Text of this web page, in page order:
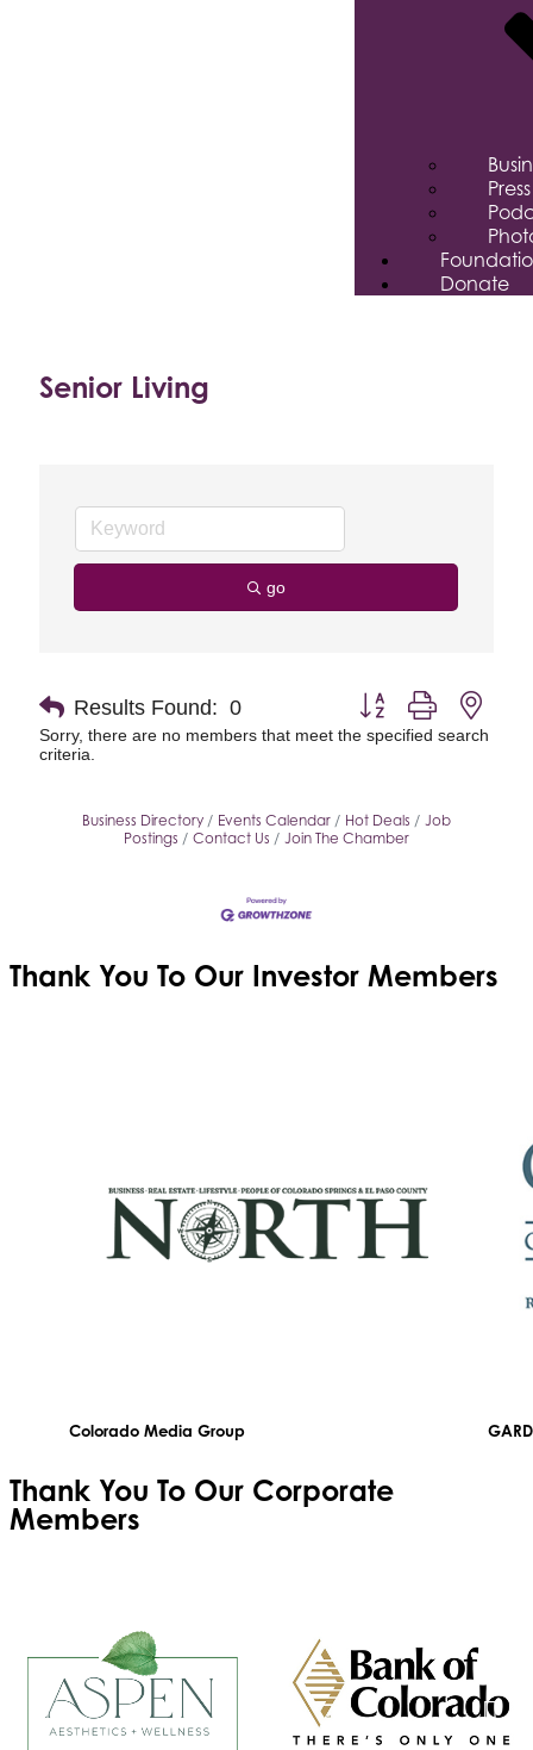
Donate
Senior Living
go
Results Found: 0
Button group with
Sorry, there are no members that meet the specified search
criteria.
Business Directory Events Calendar Hot Deals
Job
Postings
Contact Us Join The Chamber
Thank You To Our Investor Members
Colorado Media Group
Thank You To Our Corporate
Members